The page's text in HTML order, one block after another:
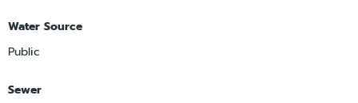
Water Source
Public
Sewer